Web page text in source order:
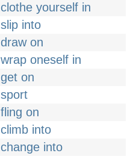
clothe yourself in
slip into
draw on
wrap oneself in
get on
sport
fling on
climb into
change into